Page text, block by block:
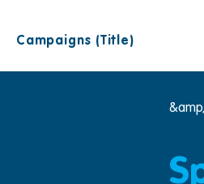
Campaigns (Title)